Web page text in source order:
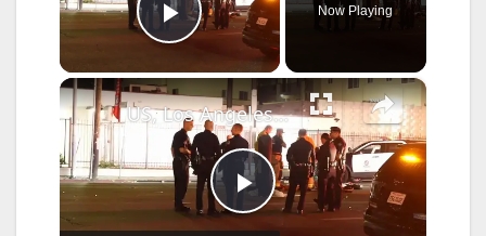
Play Video
Now Playing
×
P
US, Los Angeles: Van Nuys Fatal Hit-and-Run Strikes Woman.